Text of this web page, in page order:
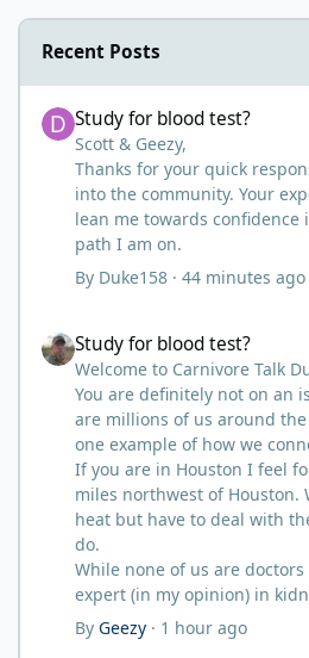
Recent Posts
Study for blood test?
Scott & Geezy,
Thanks for your quick
into the community. Your
lean me towards
path I am on.
By Duke158 ·44 minutes ago
Study for blood test?
Welcome to Carnivore Talk
You are definitely not on an
are millions of us around
one example of how we
If you are in Houston I feel
miles northwest of Houston.
heat but have to deal with
do.
While none of us are
expert (in my opinion) in
and that would be Bob. I’m
shortly and can help you out.
ByGeezy · 1 hour ago